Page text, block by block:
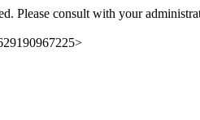
Please consult with your